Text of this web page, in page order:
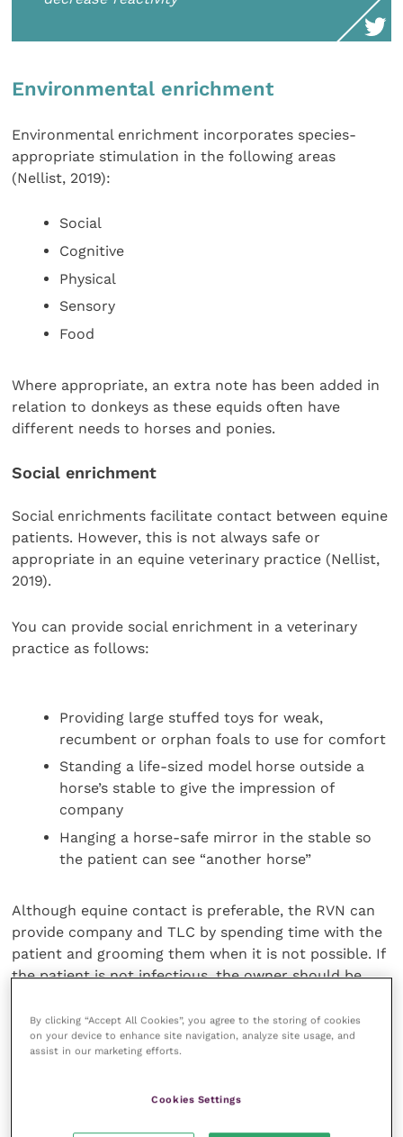
Environmental enrichment
Environmental enrichment incorporates species-
appropriate stimulation in the following areas
(Nellist, 2019):
Social
Cognitive
Physical
Sensory
Food
Where appropriate, an extra note has been added in
relation to donkeys as these equids often have
different needs to horses and ponies.
Social enrichment
Social enrichments facilitate contact between equine
patients. However, this is not always safe or
appropriate in an equine veterinary practice (Nellist,
2019).
You can provide social enrichment in a veterinary
practice as follows:
Providing large stuffed toys for weak,
recumbent or orphan foals to use for comfort
Standing a life-sized model horse outside a
horse’s stable to give the impression of
company
Hanging a horse-safe mirror in the stable so
the patient can see “another horse”
Although equine contact is preferable, the RVN can
provide company and TLC by spending time with the
patient and grooming them when it is not possible. If
the patient is not infectious, the owner should be
well.
It is important to remember that donkeys are
By clicking “Accept All Cookies”, you agree to the storing of cookies
on your device to enhance site navigation, analyze site usage, and
assist in our marketing efforts.
Cookies Settings